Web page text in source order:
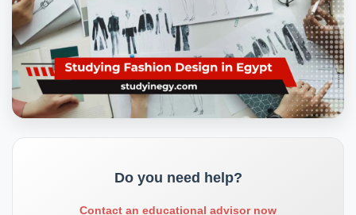
Do you need help?
Contact an educational advisor now